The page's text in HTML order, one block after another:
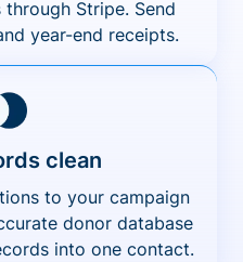
Stripe. Send
year-end receipts.
clean
to your campaign
donor database
into one contact.